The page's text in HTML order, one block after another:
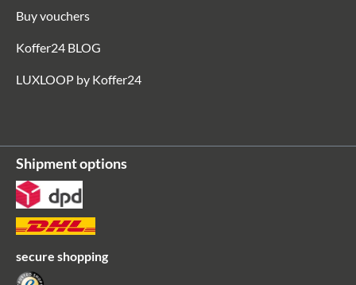
Buy vouchers
Koffer24 BLOG
LUXLOOP by Koffer24
Shipment options
secure shopping